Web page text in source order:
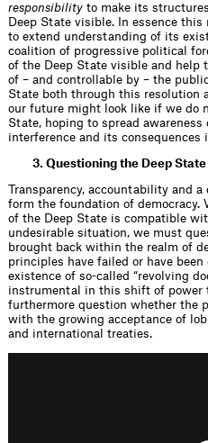
responsibility to make its
Deep State visible. In essence this
to extend understanding of its
coalition of progressive political
of the Deep State visible and
of – and controllable by – the
State both through this resolution
our future might look like if we do
State, hoping to spread
interference and its
3. Questioning the Deep State
Transparency, accountability and
form the foundation of
of the Deep State is compatible
undesirable situation, we must
brought back within the realm of
principles have failed or have
existence of so-called “revolving
instrumental in this shift of power
furthermore question whether the
with the growing acceptance of
and international treaties.